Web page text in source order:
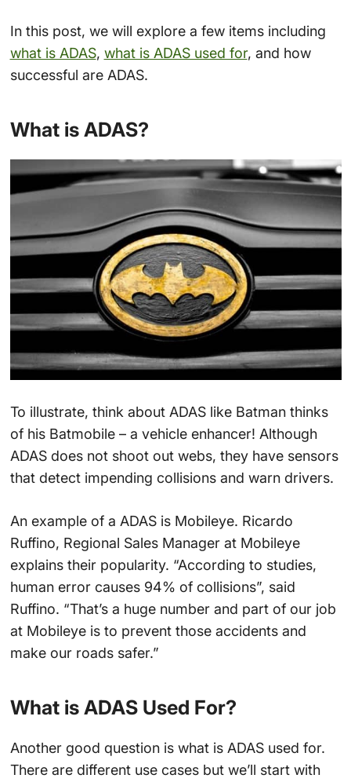
In this post, we will explore a few items including
what is ADAS, what is ADAS used for, and how
successful are ADAS.
What is ADAS?
To illustrate, think about ADAS like Batman thinks
of his Batmobile – a vehicle enhancer! Although
ADAS does not shoot out webs, they have sensors
that detect impending collisions and warn drivers.
An example of a ADAS is Mobileye. Ricardo
Ruffino, Regional Sales Manager at Mobileye
explains their popularity. “According to studies,
human error causes 94% of collisions”, said
Ruffino. “That’s a huge number and part of our job
at Mobileye is to prevent those accidents and
make our roads safer.”
What is ADAS Used For?
Another good question is what is ADAS used for.
There are different use cases but we’ll start with